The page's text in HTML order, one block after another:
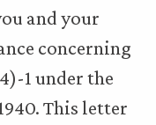
and your
concerning
1 under the
This letter